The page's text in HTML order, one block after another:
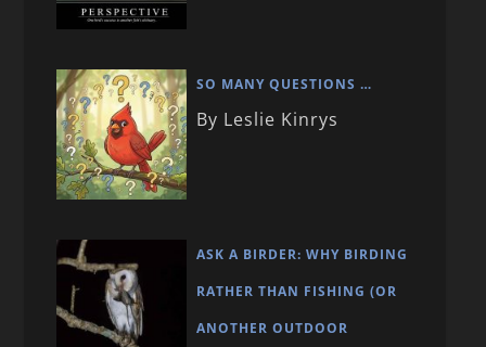
SO MANY QUESTIONS …
By Leslie Kinrys
ASK A BIRDER: WHY BIRDING
RATHER THAN FISHING (OR
ANOTHER OUTDOOR